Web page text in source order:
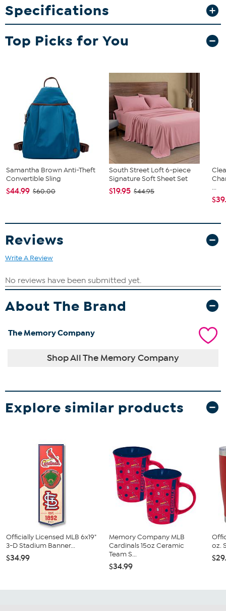
What You Get
Specifications
Top Picks for You
Samantha Brown Anti-Theft
Convertible Sling
$44.99 $60.00
South Street Loft 6-piece
Signature Soft Sheet Set
$19.95 $44.95
...
Reviews
Write A Review
About The Brand
The Memory Company
Shop All The Memory Company
Explore similar products
Officially Licensed MLB 6x19"
3-D Stadium Banner...
$34.99
Memory Company MLB
Cardinals 15oz Ceramic
Team S...
$34.99
oz.